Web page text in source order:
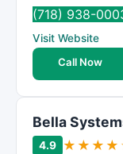
n
(718) 938-
Visit Website
Call Now
Bella
4.9 ★ ★ ★ ★